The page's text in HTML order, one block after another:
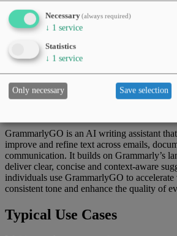
Categories
General chat assistants
Free TierSubscription (monthly/yearly)
English
GrammarlyGO is an AI writing assistant that
improve and refine text across emails,
communication. It builds on Grammarly’s
deliver clear, concise and context-aware
individuals use GrammarlyGO to
consistent tone and enhance the quality of
Typical Use Cases
Necessary(always required)
↓ 1 service
Statistics
↓ 1 service
Only necessary Save selection